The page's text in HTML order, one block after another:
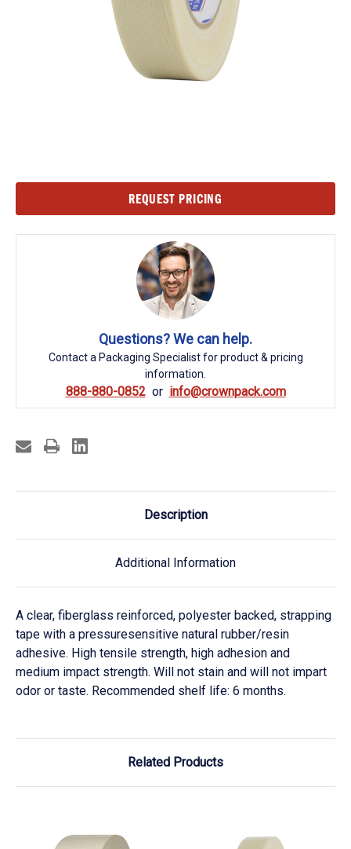
REQUEST PRICING
Questions? We can help.
Contact a Packaging Specialist for product & pricing
information.
888-880-0852 info@crownpack.com
Description
Additional Information
A clear, fiberglass reinforced, polyester backed, strapping
tape with a pressuresensitive natural rubber/resin
adhesive. High tensile strength, high adhesion and
medium impact strength. Will not stain and will not impart
odor or taste. Recommended shelf life: 6 months.
Related Products